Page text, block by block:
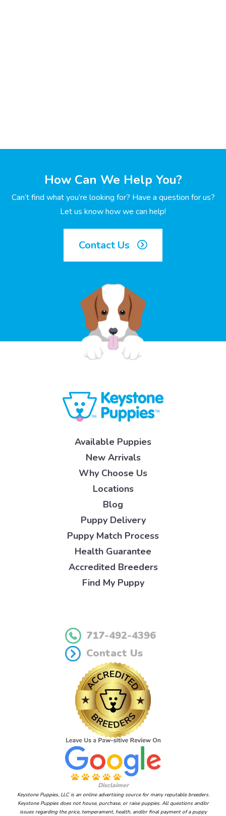
How Can We Help You?
Can’t find what you’re looking for? Have a question for us?
Let us know how we can help!
Contact Us
Available Puppies
New Arrivals
Why Choose Us
Locations
Blog
Puppy Delivery
Puppy Match Process
Health Guarantee
Accredited Breeders
Find My Puppy
717-492-4396
Contact Us
Disclaimer
Keystone Puppies, LLC is an online advertising source for many reputable breeders.
Keystone Puppies does not house, purchase, or raise puppies. All questions and/or
issues regarding the price, temperament, health, and/or final payment of a puppy